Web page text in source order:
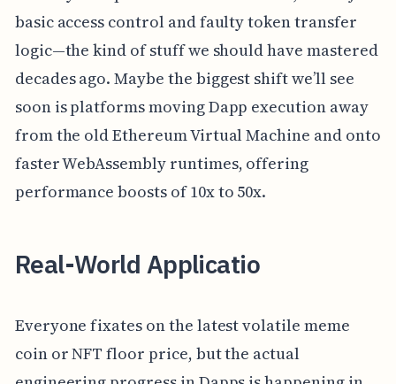
basic access control and faulty token transfer
logic—the kind of stuff we should have mastered
decades ago. Maybe the biggest shift we’ll see
soon is platforms moving Dapp execution away
from the old Ethereum Virtual Machine and onto
faster WebAssembly runtimes, offering
performance boosts of 10x to 50x.
Real-World Applicatio
Everyone fixates on the latest volatile meme
coin or NFT floor price, but the actual